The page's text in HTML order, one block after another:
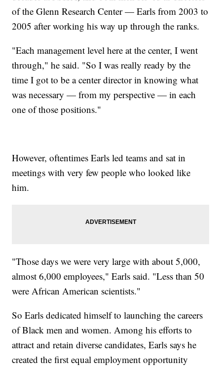
of the Glenn Research Center — Earls from 2003 to
2005 after working his way up through the ranks.
"Each management level here at the center, I went
through," he said. "So I was really ready by the
time I got to be a center director in knowing what
was necessary — from my perspective — in each
one of those positions."
However, oftentimes Earls led teams and sat in
meetings with very few people who looked like
him.
"Those days we were very large with about 5,000,
almost 6,000 employees," Earls said. "Less than 50
were African American scientists."
So Earls dedicated himself to launching the careers
of Black men and women. Among his efforts to
attract and retain diverse candidates, Earls says he
created the first equal employment opportunity